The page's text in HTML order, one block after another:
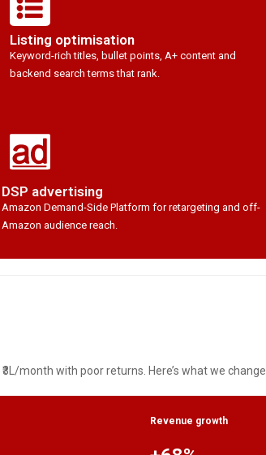
Listing optimisation
Keyword-rich titles, bullet points, A+ content and
backend search terms that rank.
DSP advertising
Amazon Demand-Side Platform for retargeting and off-
Amazon audience reach.
month with poor returns. Here’s what we
Revenue growth